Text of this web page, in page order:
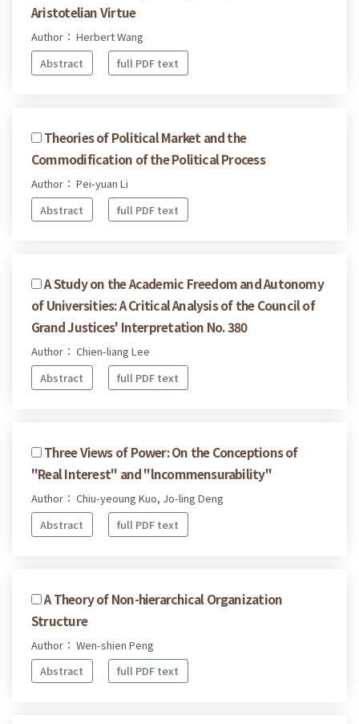
Aristotelian Virtue
Author： Herbert Wang
Abstract
full PDF text
Theories of Political Market and the
Commodification of the Political Process
Author： Pei-yuan Li
Abstract
full PDF text
A Study on the Academic Freedom and Autonomy
of Universities: A Critical Analysis of the Council of
Grand Justices' Interpretation No. 380
Author： Chien-liang Lee
Abstract
full PDF text
Three Views of Power: On the Conceptions of
"Real Interest" and "lncommensurability"
Author： Chiu-yeoung Kuo, Jo-ling Deng
Abstract
full PDF text
A Theory of Non-hierarchical Organization
Structure
Author： Wen-shien Peng
Abstract
full PDF text